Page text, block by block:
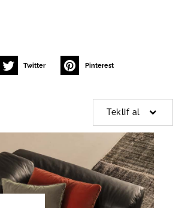
Twitter Pinterest
Teklif al